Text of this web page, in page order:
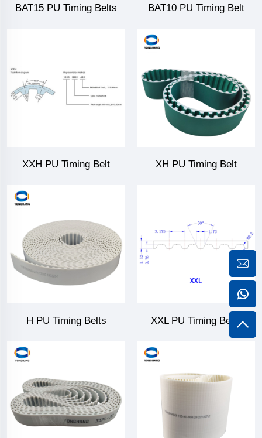
BAT15 PU Timing Belts BAT10 PU Timing Belt
XXH PU Timing Belt XH PU Timing Belt
H PU Timing Belts XXL PU Timing Belts